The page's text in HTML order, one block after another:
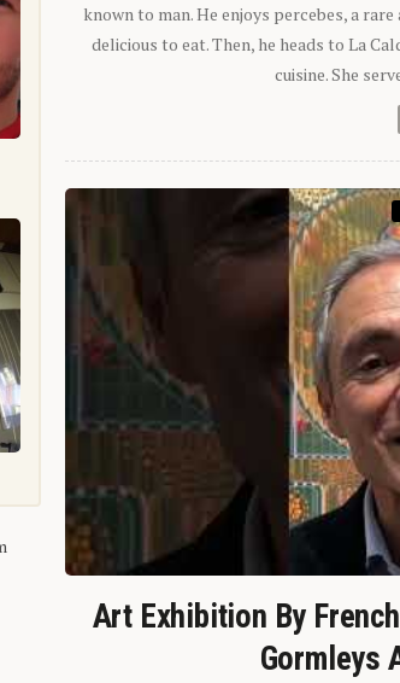
known to man. He enjoys percebes, a
delicious to eat. Then, he heads to La
cuisine. She
Art Exhibition By
Gormleys